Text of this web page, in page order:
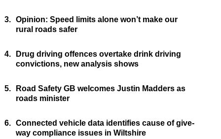
3. Opinion: Speed limits alone won’t make our
rural roads safer
4.
Drug driving offences overtake drink driving
convictions, new analysis shows
5.
Road Safety GB welcomes Justin Madders as
roads minister
6. Connected vehicle data identifies cause of give-
way compliance issues in Wiltshire